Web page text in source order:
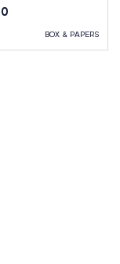
BOX & PAPERS